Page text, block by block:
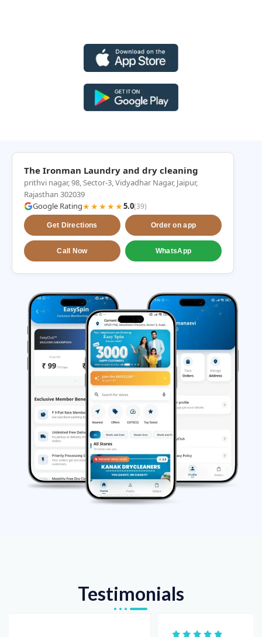
The Ironman Laundry and dry cleaning
prithvi nagar, 98, Sector-3, Vidyadhar Nagar, Jaipur,
Rajasthan 302039
Google Rating★★★★★5.0(39)
Get Directions Order on app
Call Now WhatsApp
Testimonials